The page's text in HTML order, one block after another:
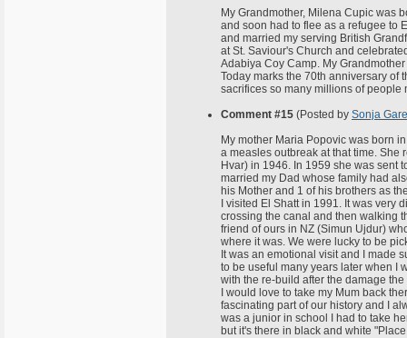
My Grandmother, Milena Cupic was
and soon had to flee as a refugee to
and married my serving British
at St. Saviour's Church and
Adabiya Coy Camp. My
Today marks the 70th anniversary of
sacrifices so many millions of people
Comment #15 (Posted by Sonja
My mother Maria Popovic was born
a measles outbreak at that time. She
Hvar) in 1946. In 1959 she was sent
married my Dad whose family had
his Mother and 1 of his brothers as
I visited El Shatt in 1991. It was very
crossing the canal and then walking
friend of ours in NZ (Simun Ujdur)
where it was. We were lucky to be
It was an emotional visit and I made
to be useful many years later when I
with the re-build after the damage
I would love to take my Mum back
fascinating part of our history and I
was a junior in school I had to take
but it's there in black and white